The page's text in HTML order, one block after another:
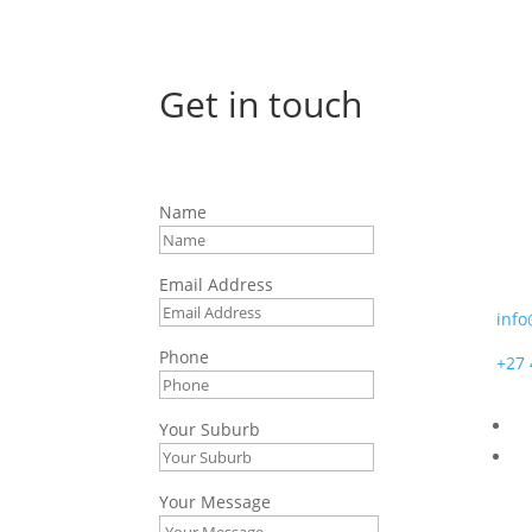
Get in touch
Name
Email Address
Phone
Your Suburb
Your Message
+27